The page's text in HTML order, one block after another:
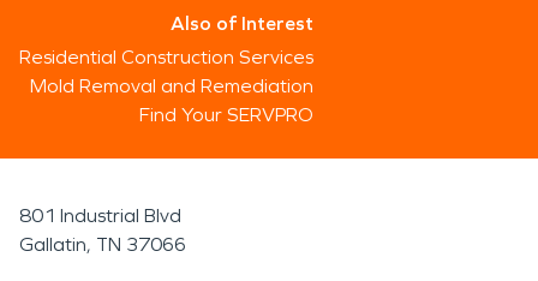
Also of Interest
Residential Construction Services
Mold Removal and Remediation
Find Your SERVPRO
801 Industrial Blvd
Gallatin, TN 37066